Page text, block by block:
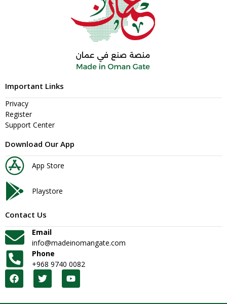
Important Links
Privacy
Register
Support Center
Download Our App
App Store
Playstore
Contact Us
Email
info@madeinomangate.com
Phone
+968 9740 0082